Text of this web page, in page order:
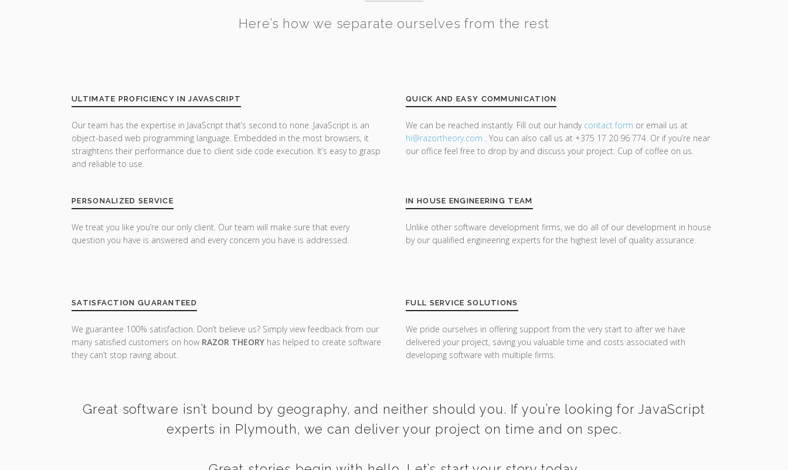
Here’s how we separate ourselves from the rest
ULTIMATE PROFICIENCY IN JAVASCRIPT
Our team has the expertise in JavaScript that’s second to none. JavaScript is an
object-based web programming language. Embedded in the most browsers, it
straightens their performance due to client side code execution. It’s easy to grasp
and reliable to use.
PERSONALIZED SERVICE
We treat you like you’re our only client. Our team will make sure that every
question you have is answered and every concern you have is addressed.
SATISFACTION GUARANTEED
We guarantee 100% satisfaction. Don’t believe us? Simply view feedback from our
many satisfied customers on how RAZOR THEORY has helped to create software
they can’t stop raving about.
QUICK AND EASY COMMUNICATION
We can be reached instantly. Fill out our handy contact form or email us at
hi@razortheory.com . You can also call us at +375 17 20 96 774. Or if you’re near
our office feel free to drop by and discuss your project. Cup of coffee on us.
IN HOUSE ENGINEERING TEAM
Unlike other software development firms, we do all of our development in house
by our qualified engineering experts for the highest level of quality assurance.
FULL SERVICE SOLUTIONS
We pride ourselves in offering support from the very start to after we have
delivered your project, saving you valuable time and costs associated with
developing software with multiple firms.
Great software isn’t bound by geography, and neither should you. If you’re looking for JavaScript
experts in Plymouth, we can deliver your project on time and on spec.